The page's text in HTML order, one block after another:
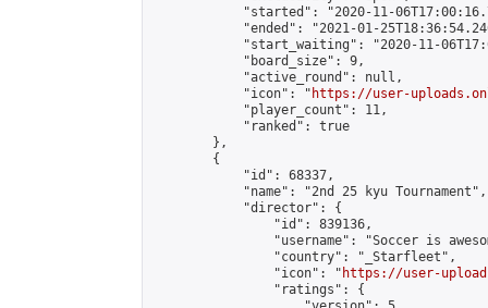
"started": "2020-11-
"ended": "2021-01-
"start_waiting": "2020-11-
            "board_size": 9,
            "active_round": null,
            "icon": "
https://user-
            "player_count": 11,
            "ranked": true
        },
        {
            "id": 68337,
            "name": "2nd 25 kyu Tournament",
            "director": {
                "id": 839136,
"username": "Soccer is
                "country": "_Starfleet",
                "icon": "
https://user-
                "ratings": {